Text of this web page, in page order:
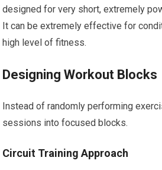
designed for very short, extremely
It can be extremely effective for
high level of fitness.
Designing Workout Blocks
Instead of randomly performing
sessions into focused blocks.
Circuit Training Approach